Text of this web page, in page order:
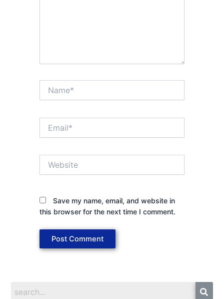
Save my name, email, and website in
this browser for the next time I comment.